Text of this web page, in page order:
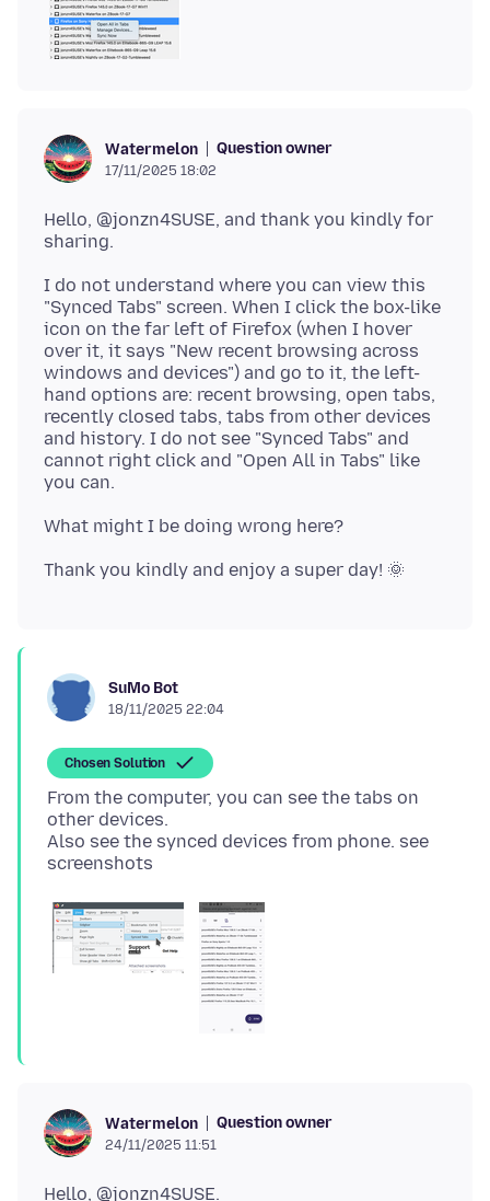
Watermelon Question owner
17/11/2025 18:02
Hello, @jonzn4SUSE, and thank you kindly for
I do not understand where you can view this
"Synced Tabs" screen. When I click the box-like
icon on the far left of Firefox (when I hover
over it, it says "New recent browsing across
windows and devices") and go to it, the left-
hand options are: recent browsing, open tabs,
recently closed tabs, tabs from other devices
and history. I do not see "Synced Tabs" and
cannot right click and "Open All in Tabs" like
SuMo Bot
18/11/2025 22:04
Chosen Solution
From the computer, you can see the tabs on
other devices.
Also see the synced devices from phone. see
Watermelon Question owner
24/11/2025 11:51